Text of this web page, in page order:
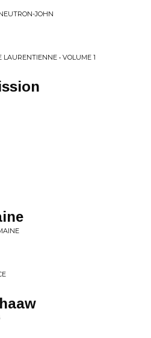
JOHN
• VOLUME 1